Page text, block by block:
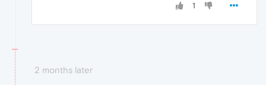
1
2 months later